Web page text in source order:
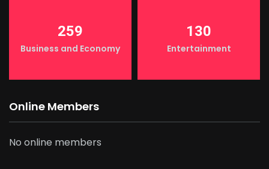
259
Business and Economy
130
Entertainment
Online Members
No online members